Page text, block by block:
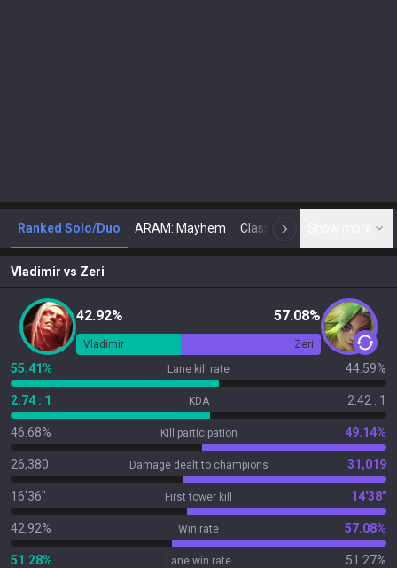
Ranked Solo/Duo ARAM: Mayhem Classic N
Vladimir vs Zeri
42.92% 57.08%
Vladimir Zeri
55.41% Lane kill rate 44.59%
2.74 : 1 KDA 2.42 : 1
46.68% Kill participation 49.14%
26,380 Damage dealt to champions 31,019
16'36" First tower kill 14'38"
42.92% Win rate 57.08%
51.28% Lane win rate 51.27%